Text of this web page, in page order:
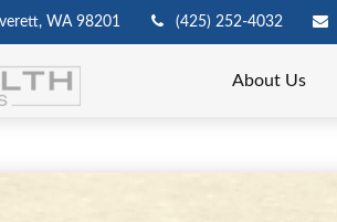
WA 98201 (425) 252-4032
About Us